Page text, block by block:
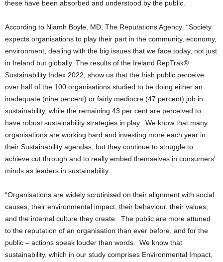
these have been absorbed and understood by the public.
According to Niamh Boyle, MD, The Reputations Agency: “Society
expects organisations to play their part in the community, economy,
environment, dealing with the big issues that we face today, not just
in Ireland but globally. The results of the Ireland RepTrak®
Sustainability Index 2022, show us that the Irish public perceive
over half of the 100 organisations studied to be doing either an
inadequate (nine percent) or fairly mediocre (47 percent) job in
sustainability, while the remaining 43 per cent are perceived to
have robust sustainability strategies in play. We know that many
organisations are working hard and investing more each year in
their Sustainability agendas, but they continue to struggle to
achieve cut through and to really embed themselves in consumers’
minds as leaders in sustainability.
“Organisations are widely scrutinised on their alignment with social
causes, their environmental impact, their behaviour, their values,
and the internal culture they create. The public are more attuned
to the reputation of an organisation than ever before, and for the
public – actions speak louder than words. We know that
sustainability, which in our study comprises Environmental Impact,